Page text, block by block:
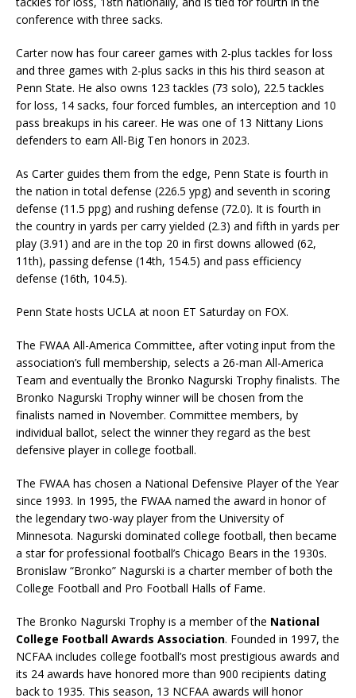
conference with three sacks.
Carter now has four career games with 2-plus tackles for loss
and three games with 2-plus sacks in this his third season at
Penn State. He also owns 123 tackles (73 solo), 22.5 tackles
for loss, 14 sacks, four forced fumbles, an interception and 10
pass breakups in his career. He was one of 13 Nittany Lions
defenders to earn All-Big Ten honors in 2023.
As Carter guides them from the edge, Penn State is fourth in
the nation in total defense (226.5 ypg) and seventh in scoring
defense (11.5 ppg) and rushing defense (72.0). It is fourth in
the country in yards per carry yielded (2.3) and fifth in yards per
play (3.91) and are in the top 20 in first downs allowed (62,
11th), passing defense (14th, 154.5) and pass efficiency
defense (16th, 104.5).
Penn State hosts UCLA at noon ET Saturday on FOX.
The FWAA All-America Committee, after voting input from the
association’s full membership, selects a 26-man All-America
Team and eventually the Bronko Nagurski Trophy finalists. The
Bronko Nagurski Trophy winner will be chosen from the
finalists named in November. Committee members, by
individual ballot, select the winner they regard as the best
defensive player in college football.
The FWAA has chosen a National Defensive Player of the Year
since 1993. In 1995, the FWAA named the award in honor of
the legendary two-way player from the University of
Minnesota. Nagurski dominated college football, then became
a star for professional football’s Chicago Bears in the 1930s.
Bronislaw “Bronko” Nagurski is a charter member of both the
College Football and Pro Football Halls of Fame.
The Bronko Nagurski Trophy is a member of the National
College Football Awards Association. Founded in 1997, the
NCFAA includes college football’s most prestigious awards and
its 24 awards have honored more than 900 recipients dating
back to 1935. This season, 13 NCFAA awards will honor